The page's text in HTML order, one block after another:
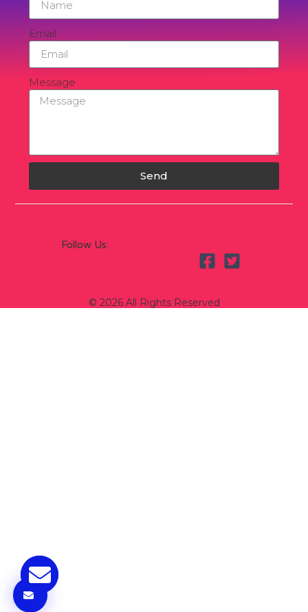
Email
Message
Send
Follow Us:
© 2026 All Rights Reserved